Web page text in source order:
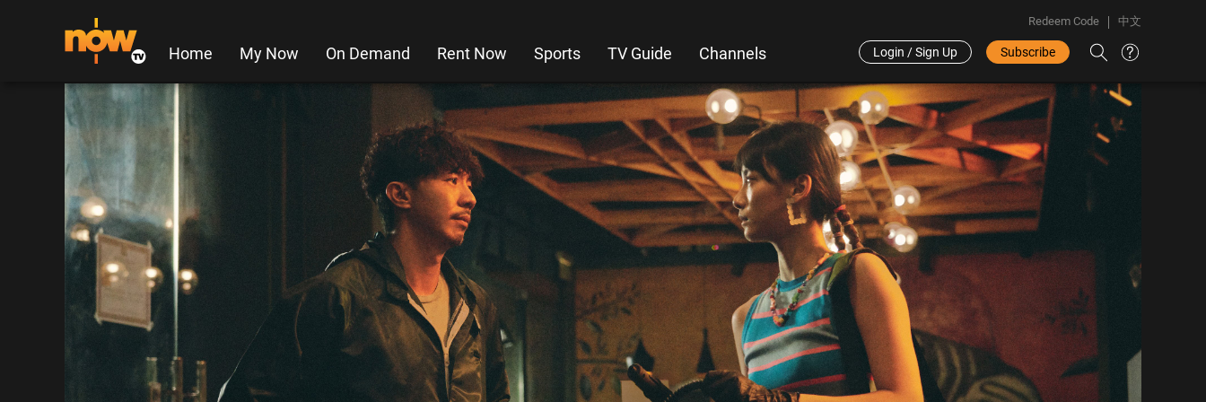
Home My Now On Demand Rent Now Sports TV Guide Channels
Redeem Code 中文
Login / Sign Up Subscribe